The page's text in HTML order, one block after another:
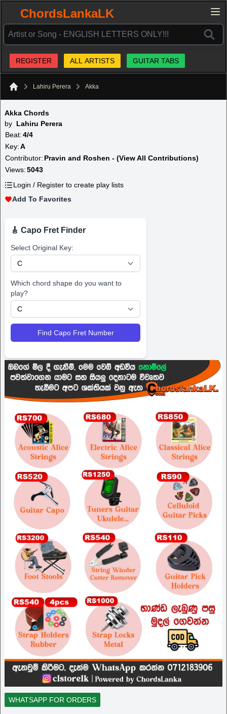
ChordsLankaLK
REGISTER ALL ARTISTS GUITAR TABS
Lahiru Perera Akka
Akka Chords
by Lahiru Perera
Beat:4/4
Key:A
Contributor: Pravin and Roshen - (View All Contributions)
Views:5043
Login / Register to create play lists
Add To Favorites
🎸 Capo Fret Finder
Select Original Key:
Which chord shape do you want to
play?
Find Capo Fret Number
WHATSAPP FOR ORDERS